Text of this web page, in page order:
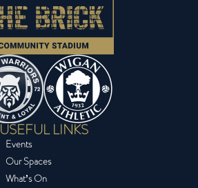
USEFUL LINKS
Events
Our Spaces
What’s On